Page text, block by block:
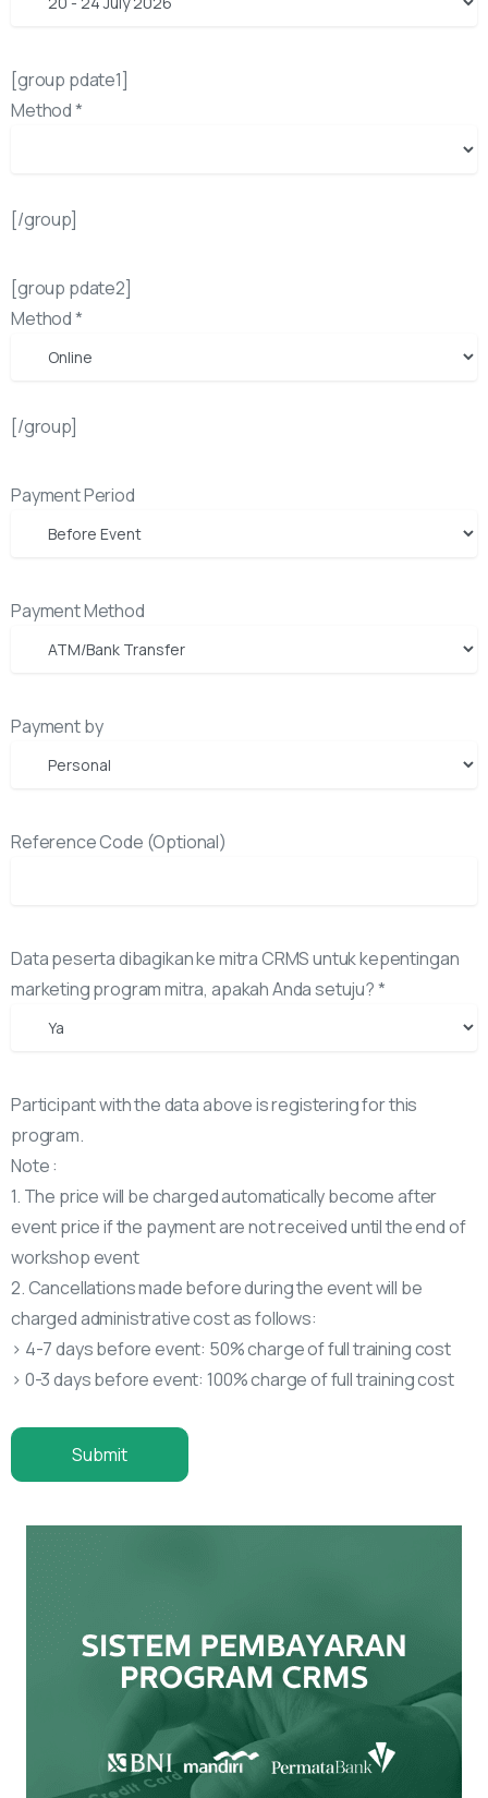
[group pdate1]
Method *
[/group]
[group pdate2]
Method *
[/group]
Payment Period
Payment Method
Payment by
Reference Code (Optional)
Data peserta dibagikan ke mitra CRMS untuk kepentingan
marketing program mitra, apakah Anda setuju? *
Participant with the data above is registering for this
program.
Note :
1. The price will be charged automatically become after
event price if the payment are not received until the end of
workshop event
2. Cancellations made before during the event will be
charged administrative cost as follows:
> 4-7 days before event: 50% charge of full training cost
> 0-3 days before event: 100% charge of full training cost